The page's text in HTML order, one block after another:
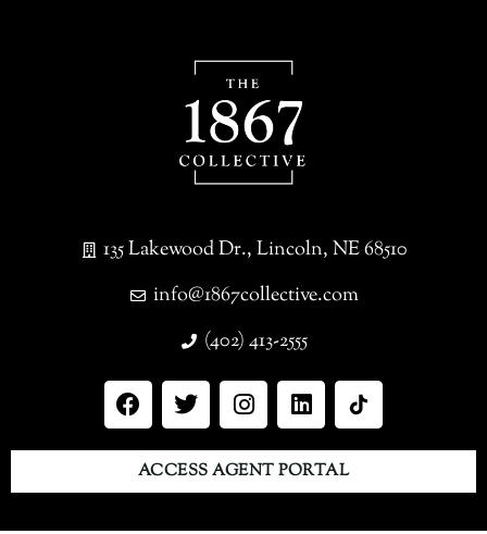
135 Lakewood Dr., Lincoln, NE 68510
info@1867collective.com
(402) 413-2555
ACCESS AGENT PORTAL